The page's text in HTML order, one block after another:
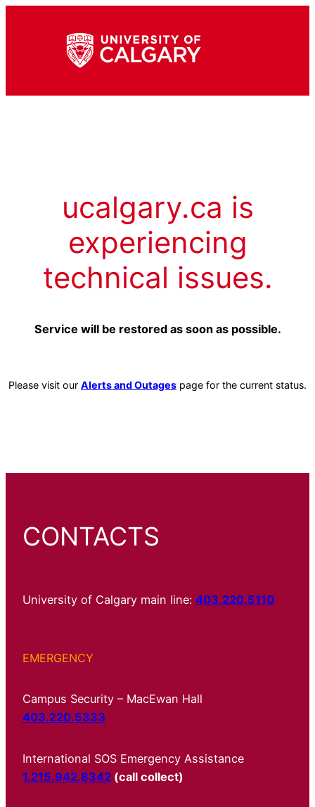
ucalgary.ca is
experiencing
technical issues.
Service will be restored as soon as possible.
Please visit our Alerts and Outages page for the current status.
CONTACTS
University of Calgary main line: 403.220.5110
EMERGENCY
Campus Security – MacEwan Hall
403.220.5333
International SOS Emergency Assistance
1.215.942.8342 (call collect)